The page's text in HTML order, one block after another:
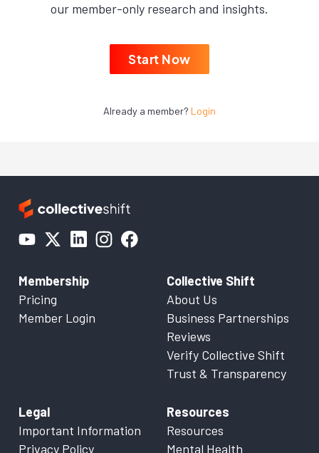
our member-only research and insights.
Start Now
Already a member? Login
Membership
Pricing
Member Login
Collective Shift
About Us
Business Partnerships
Reviews
Verify Collective Shift
Trust & Transparency
Legal
Important Information
Privacy Policy
Resources
Resources
Mental Health